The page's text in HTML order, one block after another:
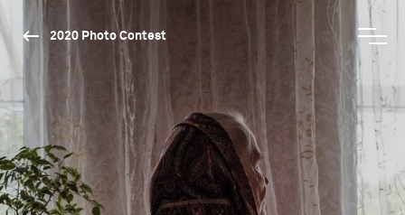
2020 Photo Contest